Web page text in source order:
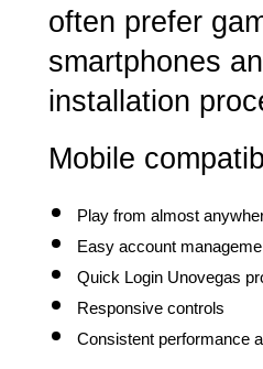
often prefer
smartphones
installation
Mobile
Play from almost
Easy account
Quick Login Unovegas
Responsive controls
Consistent performance